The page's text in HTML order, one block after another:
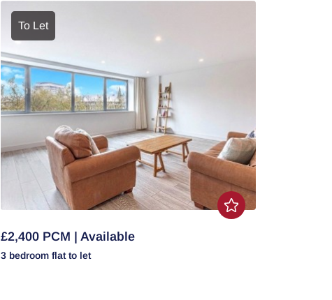
To Let
£2,400 PCM | Available
3 bedroom flat to let